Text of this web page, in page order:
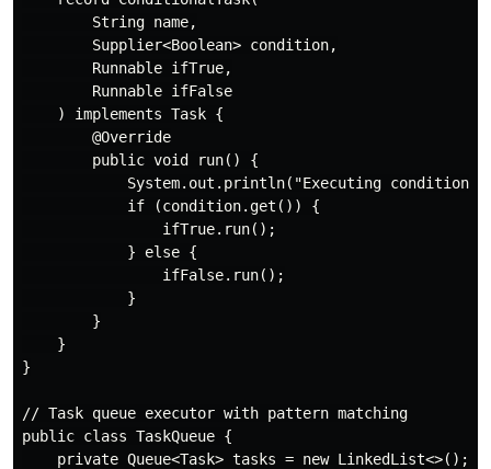
        String name,
        Supplier<Boolean> condition,
        Runnable ifTrue,
        Runnable ifFalse
    ) implements Task {
        @Override
        public void run() {
System.out.println("Executing
            if (condition.get()) {
                ifTrue.run();
            } else {
                ifFalse.run();
            }
        }
    }
}
// Task queue executor with pattern matching
public class TaskQueue {
    private Queue<Task> tasks = new LinkedList<>();